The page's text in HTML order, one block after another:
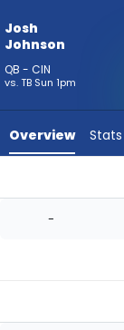
-
Huntley
-
Josh
Johnson
QB - CIN
vs. TB Sun 1pm
Overview Stats
-